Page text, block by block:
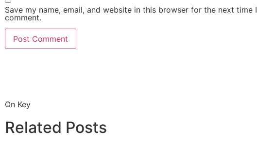
Save my name, email, and website in this browser for the next time I
comment.
On Key
Related Posts